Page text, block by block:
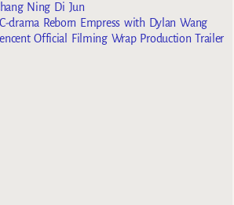
Ning Di Jun
drama Reborn Empress with Dylan Wang
Official Filming Wrap Production Trailer